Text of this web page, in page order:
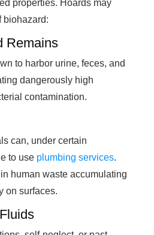
properties. Hoards may
biohazard:
Remains
to harbor urine, feces, and
dangerously high
contamination.
can, under certain
to use plumbing services.
human waste accumulating
on surfaces.